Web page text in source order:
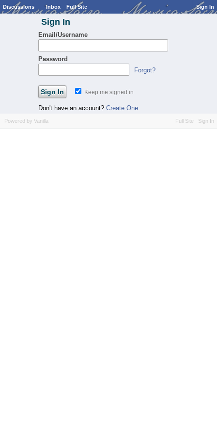
Discussions Inbox Full Site Sign In
Sign In
Email/Username
Password
Forgot?
Keep me signed in
Don't have an account? Create One.
Full Site Sign In
Powered by Vanilla